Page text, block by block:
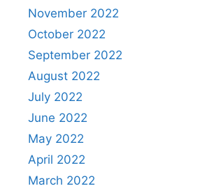
November 2022
October 2022
September 2022
August 2022
July 2022
June 2022
May 2022
April 2022
March 2022